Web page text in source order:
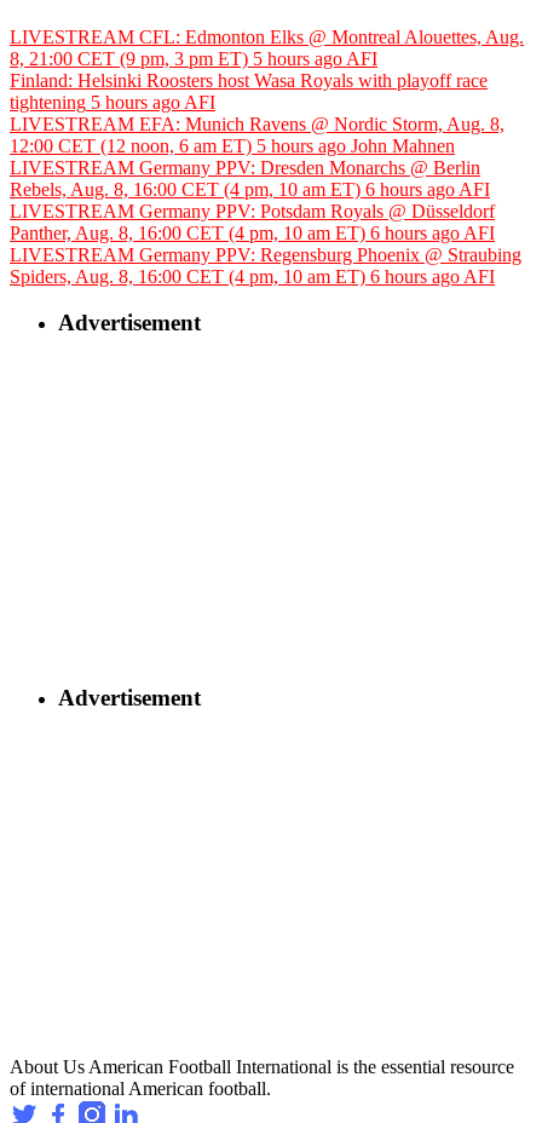
LIVESTREAM CFL: Edmonton Elks @ Montreal Alouettes, Aug.
8, 21:00 CET (9 pm, 3 pm ET) 5 hours ago AFI
Finland: Helsinki Roosters host Wasa Royals with playoff race
tightening 5 hours ago AFI
LIVESTREAM EFA: Munich Ravens @ Nordic Storm, Aug. 8,
12:00 CET (12 noon, 6 am ET) 5 hours ago John Mahnen
LIVESTREAM Germany PPV: Dresden Monarchs @ Berlin
Rebels, Aug. 8, 16:00 CET (4 pm, 10 am ET) 6 hours ago AFI
LIVESTREAM Germany PPV: Potsdam Royals @ Düsseldorf
Panther, Aug. 8, 16:00 CET (4 pm, 10 am ET) 6 hours ago AFI
LIVESTREAM Germany PPV: Regensburg Phoenix @ Straubing
Spiders, Aug. 8, 16:00 CET (4 pm, 10 am ET) 6 hours ago AFI
Advertisement
Advertisement
About Us American Football International is the essential resource
of international American football.